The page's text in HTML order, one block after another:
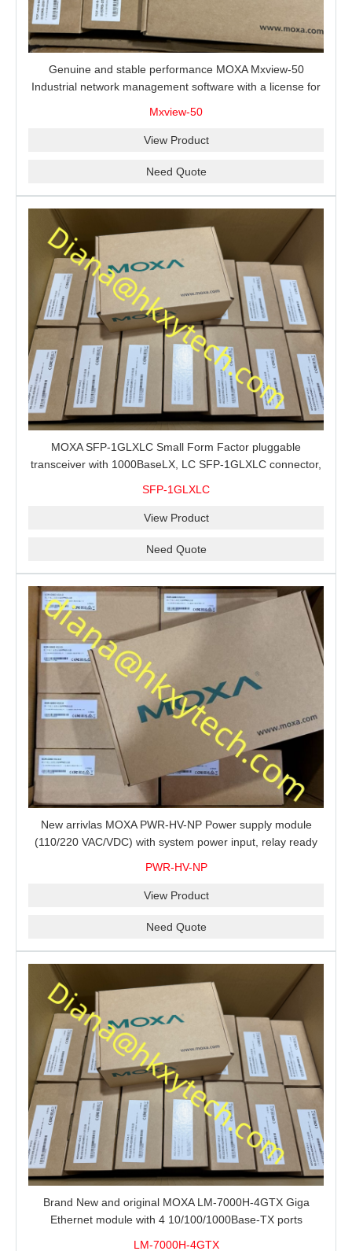
Genuine and stable performance MOXA Mxview-50
Industrial network management software with a license for
Mxview-50
View Product
Need Quote
MOXA SFP-1GLXLC Small Form Factor pluggable
transceiver with 1000BaseLX, LC SFP-1GLXLC connector,
SFP-1GLXLC
View Product
Need Quote
New arrivlas MOXA PWR-HV-NP Power supply module
(110/220 VAC/VDC) with system power input, relay ready
PWR-HV-NP
View Product
Need Quote
Brand New and original MOXA LM-7000H-4GTX Giga
Ethernet module with 4 10/100/1000Base-TX ports
LM-7000H-4GTX